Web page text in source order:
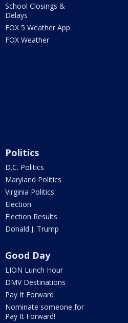
School Closings &
Delays
FOX 5 Weather App
FOX Weather
Politics
D.C. Politics
Maryland Politics
Virginia Politics
Election
Election Results
Donald J. Trump
Good Day
LION Lunch Hour
DMV Destinations
Pay It Forward
Nominate someone for
Pay It Forward!